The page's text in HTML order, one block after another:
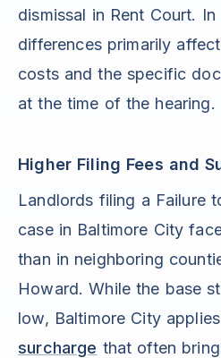
dismissal in Rent Court.
differences primarily
costs and the specific
at the time of the hearing.
Higher Filing Fees and
Landlords filing a Failure
case in Baltimore City
than in neighboring
Howard. While the base
low, Baltimore City
surcharge that often